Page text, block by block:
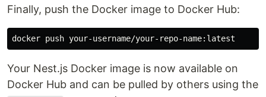
Finally, push the Docker image to Docker Hub:
Your Nest.js Docker image is now available on
Docker Hub and can be pulled by others using the